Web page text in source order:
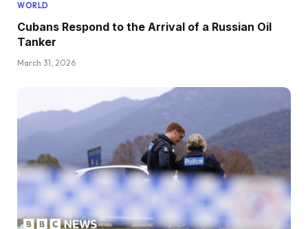
WORLD
Cubans Respond to the Arrival of a Russian Oil
Tanker
March 31, 2026